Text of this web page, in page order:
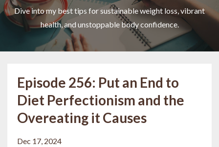
Dive into my best tips for sustainable weight loss, vibrant
health, and unstoppable body confidence.
Episode 256: Put an End to
Diet Perfectionism and the
Overeating it Causes
Dec 17, 2024